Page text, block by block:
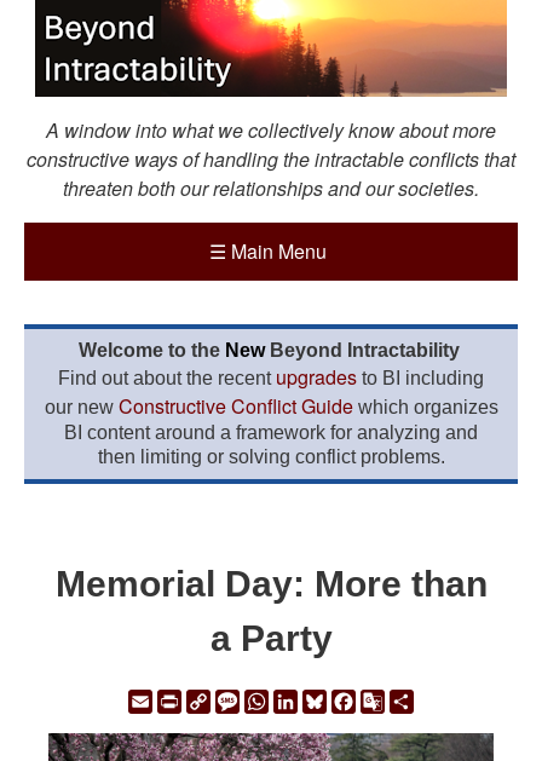
A window into what we collectively know about more
constructive ways of handling the intractable conflicts that
threaten both our relationships and our societies.
☰ Main Menu
Welcome to the New Beyond Intractability
Find out about the recent upgrades to BI including
our new Constructive Conflict Guidewhich organizes
BI content around a framework for analyzing and
then limiting or solving conflict problems.
Memorial Day: More than
a Party
EmailPrintCopy
Link
Message
WhatsApp
LinkedIn
Bluesky
Facebook
Google
Translate